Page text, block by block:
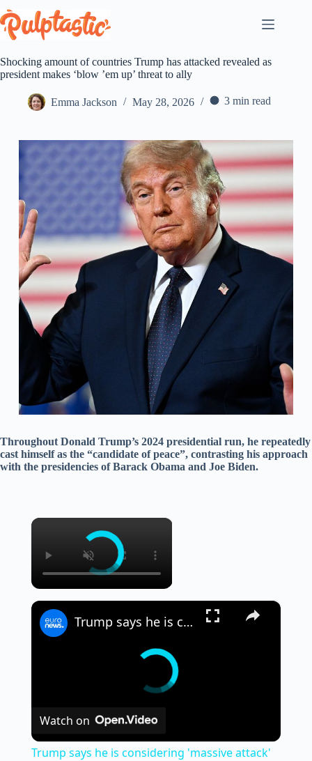
to
content
Shocking amount of countries Trump has attacked revealed as
president makes ‘blow ’em up’ threat to ally
Emma Jackson May 28, 2026 3 min read
Throughout Donald Trump’s 2024 presidential run, he repeatedly
cast himself as the “candidate of peace”, contrasting his approach
with the presidencies of Barack Obama and Joe Biden.
×
×
Trump says he is considering 'massive attack' against Iran as tensions escalate
Watch on
Trump says he is considering 'massive attack'